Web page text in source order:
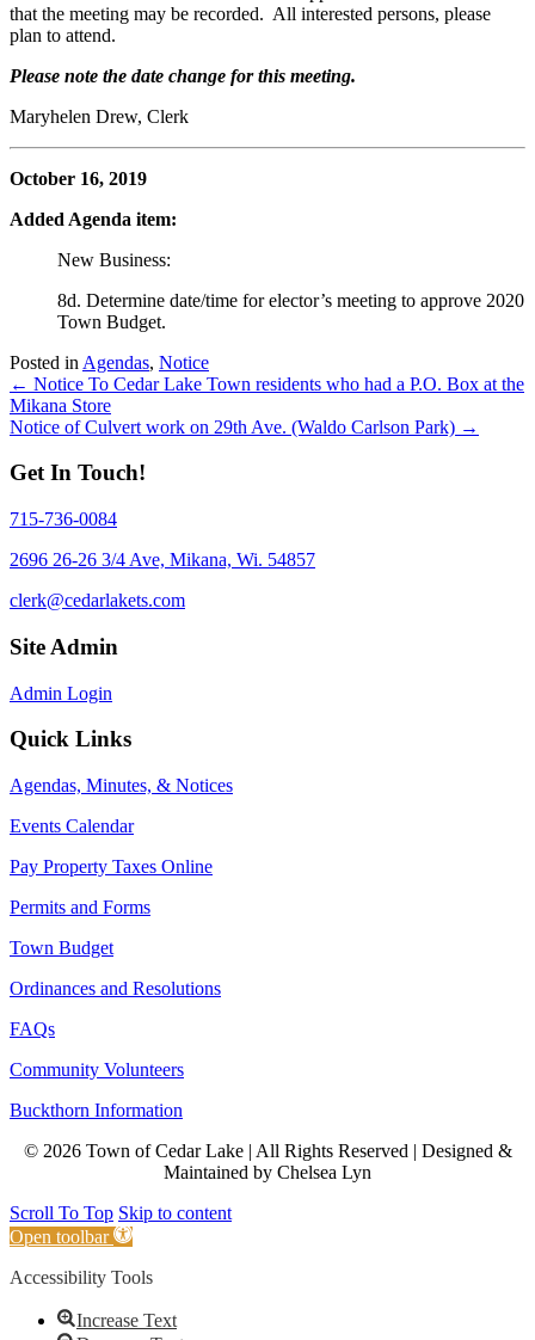
that the meeting may be recorded. All interested persons, please
plan to attend.
Please note the date change for this meeting.
Maryhelen Drew, Clerk
October 16, 2019
Added Agenda item:
New Business:
8d. Determine date/time for elector’s meeting to approve 2020
Town Budget.
Posted in Agendas, Notice
Posts
navigation
← Notice To Cedar Lake Town residents who had a P.O. Box at the
Mikana Store
Notice of Culvert work on 29th Ave. (Waldo Carlson Park) →
Get In Touch!
715-736-0084
2696 26-26 3/4 Ave, Mikana, Wi. 54857
clerk@cedarlakets.com
Site Admin
Admin Login
Quick Links
Agendas, Minutes, & Notices
Events Calendar
Pay Property Taxes Online
Permits and Forms
Town Budget
Ordinances and Resolutions
FAQs
Community Volunteers
Buckthorn Information
© 2026 Town of Cedar Lake | All Rights Reserved | Designed &
Maintained by Chelsea Lyn
Scroll To Top Skip to content
Open toolbar
Accessibility Tools
Increase Text